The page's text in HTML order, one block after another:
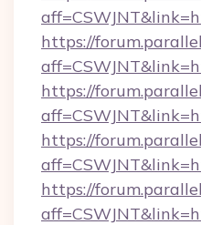
https://
https://
https://
https://